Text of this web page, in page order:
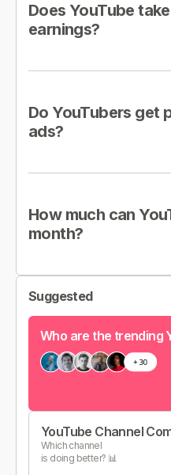
Does YouTube
earnings?
Do YouTubers get
ads?
How much can
month?
Suggested
Who are the trending
YouTube Channel
Which channel
is doing better? 📊